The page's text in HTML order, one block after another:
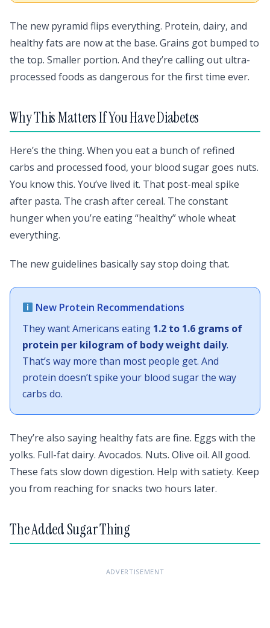
The new pyramid flips everything. Protein, dairy, and
healthy fats are now at the base. Grains got bumped to
the top. Smaller portion. And they’re calling out ultra-
processed foods as dangerous for the first time ever.
Why This Matters If You Have Diabetes
Here’s the thing. When you eat a bunch of refined
carbs and processed food, your blood sugar goes nuts.
You know this. You’ve lived it. That post-meal spike
after pasta. The crash after cereal. The constant
hunger when you’re eating “healthy” whole wheat
everything.
The new guidelines basically say stop doing that.
New Protein Recommendations
They want Americans eating 1.2 to 1.6 grams of
protein per kilogram of body weight daily.
That’s way more than most people get. And
protein doesn’t spike your blood sugar the way
carbs do.
They’re also saying healthy fats are fine. Eggs with the
yolks. Full-fat dairy. Avocados. Nuts. Olive oil. All good.
These fats slow down digestion. Help with satiety. Keep
you from reaching for snacks two hours later.
The Added Sugar Thing
ADVERTISEMENT